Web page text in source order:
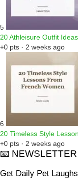
5
20 Athleisure Outfit
+0 pts · 2 weeks ago
6
20 Timeless Style
+0 pts · 2 weeks ago
📧 NEWSLETTER
Get Daily Pet Laughs